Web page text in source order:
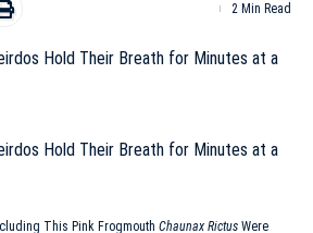
2 Min Read
This Pink Frogmouth Chaunax Rictus Were